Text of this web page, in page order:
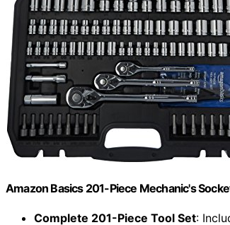
Amazon Basics 201-Piece Mechanic's
Complete 201-Piece Tool Set: